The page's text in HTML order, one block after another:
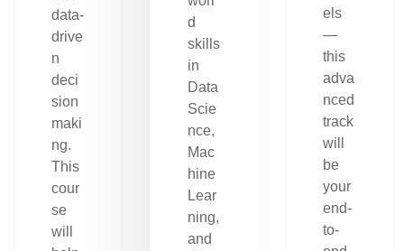
data-
drive
n
deci
sion
maki
ng.
This
cour
se
will
d
skills
in
Data
Scie
nce,
Mac
hine
Lear
ning,
and
els
—
this
adva
nced
track
will
be
your
end-
to-